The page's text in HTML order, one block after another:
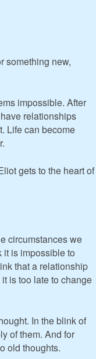
something new,
impossible. After
relationships
Life can become
gets to the heart of
circumstances we
it is impossible to
that a relationship
is too late to change
In the blink of
of them. And for
old thoughts.